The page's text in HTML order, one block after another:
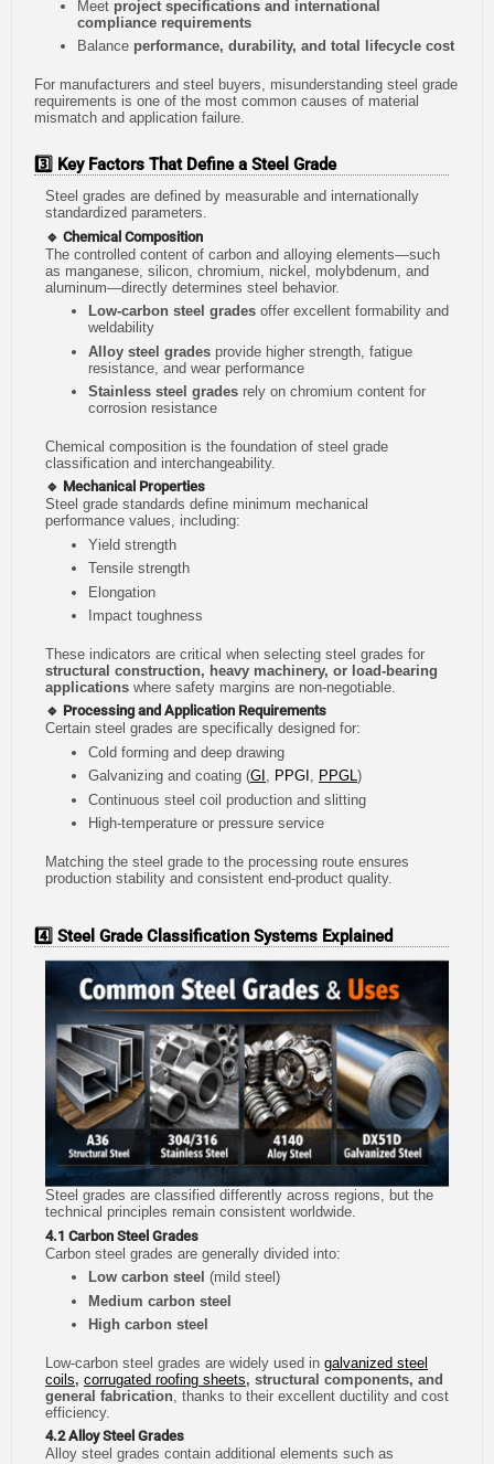
Meet project specifications and international
compliance requirements
Balance performance, durability, and total lifecycle cost
For manufacturers and steel buyers, misunderstanding steel grade
requirements is one of the most common causes of material
mismatch and application failure.
3️⃣ Key Factors That Define a Steel Grade
Steel grades are defined by measurable and internationally
standardized parameters.
🔹 Chemical Composition
The controlled content of carbon and alloying elements—such
as manganese, silicon, chromium, nickel, molybdenum, and
aluminum—directly determines steel behavior.
Low-carbon steel grades offer excellent formability and
weldability
Alloy steel grades provide higher strength, fatigue
resistance, and wear performance
Stainless steel grades rely on chromium content for
corrosion resistance
Chemical composition is the foundation of steel grade
classification and interchangeability.
🔹 Mechanical Properties
Steel grade standards define minimum mechanical
performance values, including:
Yield strength
Tensile strength
Elongation
Impact toughness
These indicators are critical when selecting steel grades for
structural construction, heavy machinery, or load-bearing
applications where safety margins are non-negotiable.
🔹 Processing and Application Requirements
Certain steel grades are specifically designed for:
Cold forming and deep drawing
Galvanizing and coating (GI , PPGI , PPGL)
Continuous steel coil production and slitting
High-temperature or pressure service
Matching the steel grade to the processing route ensures
production stability and consistent end-product quality.
4️⃣ Steel Grade Classification Systems Explained
Steel grades are classified differently across regions, but the
technical principles remain consistent worldwide.
4.1 Carbon Steel Grades
Carbon steel grades are generally divided into:
Low carbon steel (mild steel)
Medium carbon steel
High carbon steel
Low-carbon steel grades are widely used in galvanized steel
coils, corrugated roofing sheets, structural components, and
general fabrication , thanks to their excellent ductility and cost
efficiency.
4.2 Alloy Steel Grades
Alloy steel grades contain additional elements such as